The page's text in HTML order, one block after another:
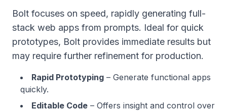
Bolt focuses on speed, rapidly generating full-
stack web apps from prompts. Ideal for quick
prototypes, Bolt provides immediate results but
may require further refinement for production.
Rapid Prototyping – Generate functional apps
quickly.
Editable Code – Offers insight and control over